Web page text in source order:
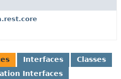
Interfaces
Classes
Interfaces